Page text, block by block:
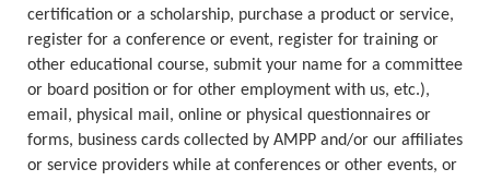
certification or a scholarship, purchase a product or service,
register for a conference or event, register for training or
other educational course, submit your name for a committee
or board position or for other employment with us, etc.),
email, physical mail, online or physical questionnaires or
forms, business cards collected by AMPP and/or our affiliates
or service providers while at conferences or other events, or